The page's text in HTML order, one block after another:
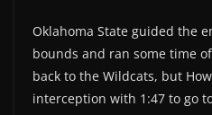
Oklahoma State guided the
bounds and ran some time
back to the Wildcats, but
interception with 1:47 to go